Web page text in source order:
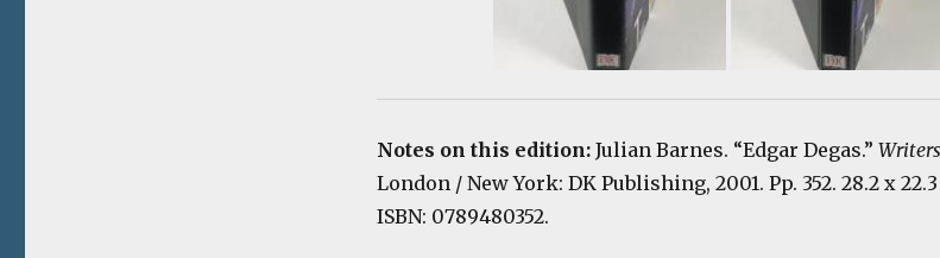
Notes on this edition: Julian Barnes. “Edgar Degas.”
London / New York: DK Publishing, 2001. Pp. 352. 28.2 x
ISBN: 0789480352.